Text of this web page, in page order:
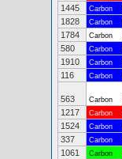
1445
Carbon
1828
Carbon
1784
Carbon
580
Carbon
1910
Carbon
116
Carbon
563 Carbon
1217
Carbon
1524
Carbon
337
Carbon
1061
Carbon